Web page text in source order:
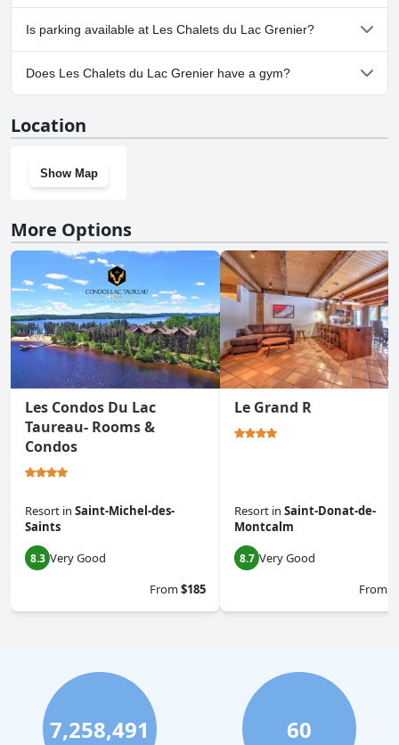
No, Les Chalets du Lac Grenier doesn't allow dogs.
Is parking available at Les Chalets du Lac Grenier?
Yes, parking facilities are available at Les Chalets du Lac Grenier.
Does Les Chalets du Lac Grenier have a gym?
Location
Show Map
More Options
Les Condos Du Lac
Taureau- Rooms &
Condos
Resort in Saint-Michel-des-
Saints
8.3 Very Good
From$185
Le Grand R
Resort in Saint-Donat-de-
Montcalm
8.7 Very Good
From
7,258,491 60